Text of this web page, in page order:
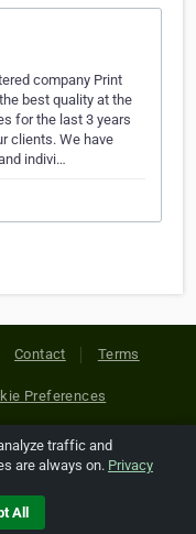
company Print
best quality at the
for the last 3 years
clients. We have
indivi…
Contact Terms
Preferences
Reserved. All
are copyright of
traffic and
are always on. Privacy
All